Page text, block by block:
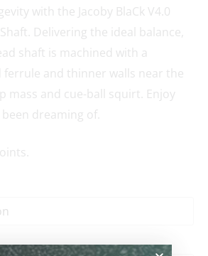
with the Jacoby BlaCk V4.0
Delivering the ideal balance,
shaft is machined with a
ferrule and thinner walls near the
mass and cue-ball squirt. Enjoy
dreaming of.